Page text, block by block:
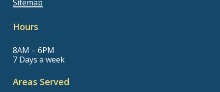
Sitemap
Hours
8AM – 6PM
7 Days a week
Areas Served